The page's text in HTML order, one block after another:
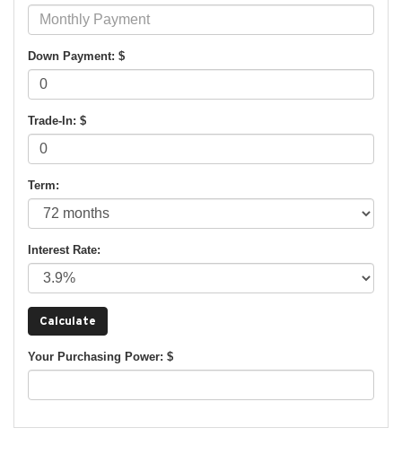
Down Payment: $
Trade-In: $
Term:
Interest Rate:
Your Purchasing Power: $